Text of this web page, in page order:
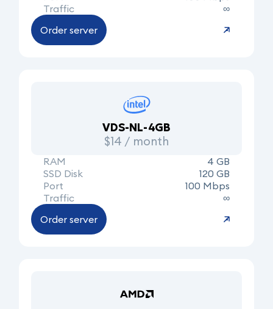
Traffic
∞
Order server
VDS-NL-4GB
$14 / month
RAM
4 GB
SSD Disk
120 GB
Port
100 Mbps
Traffic
∞
Order server